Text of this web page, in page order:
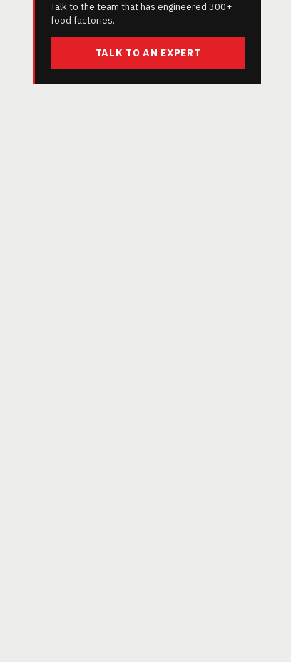
Talk to the team that has engineered 300+
food factories.
TALK TO AN EXPERT